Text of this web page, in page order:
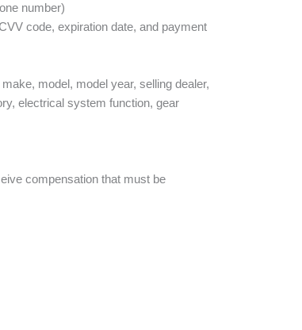
number)
code, expiration date, and payment
model, model year, selling dealer,
electrical system function, gear
compensation that must be